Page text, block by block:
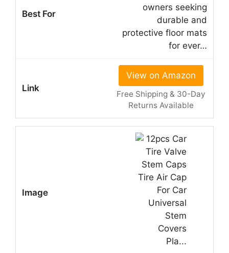
owners seeking
durable and
protective floor mats
for ever…
View on Amazon
Free Shipping & 30-Day
Returns Available